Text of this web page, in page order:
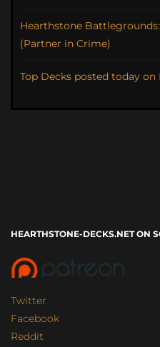
Hearthstone
(Partner in Crime)
Top Decks posted today
HEARTHSTONE-DECKS.NET ON
Twitter
Facebook
Reddit